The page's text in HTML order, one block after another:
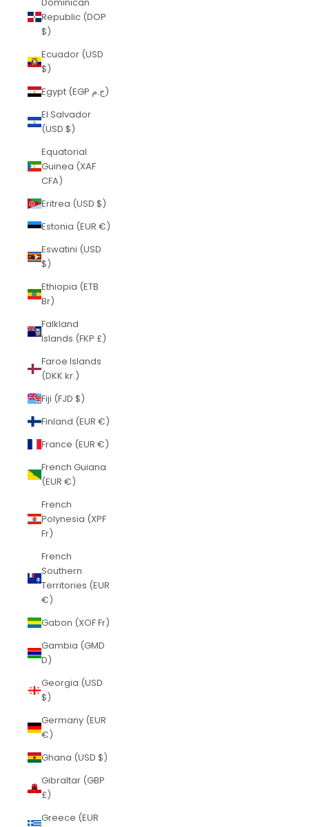
Republic (DOP
$)
Ecuador (USD
$)
Egypt (EGP ج.م)
El Salvador
(USD $)
Equatorial
Guinea (XAF
CFA)
Eritrea (USD $)
Estonia (EUR €)
Eswatini (USD
$)
Ethiopia (ETB
Br)
Falkland
Islands (FKP £)
Faroe Islands
(DKK kr.)
Fiji (FJD $)
Finland (EUR €)
France (EUR €)
French Guiana
(EUR €)
French
Polynesia (XPF
Fr)
French
Southern
Territories (EUR
€)
Gabon (XOF Fr)
Gambia (GMD
D)
Georgia (USD
$)
Germany (EUR
€)
Ghana (USD $)
Gibraltar (GBP
£)
Greece (EUR